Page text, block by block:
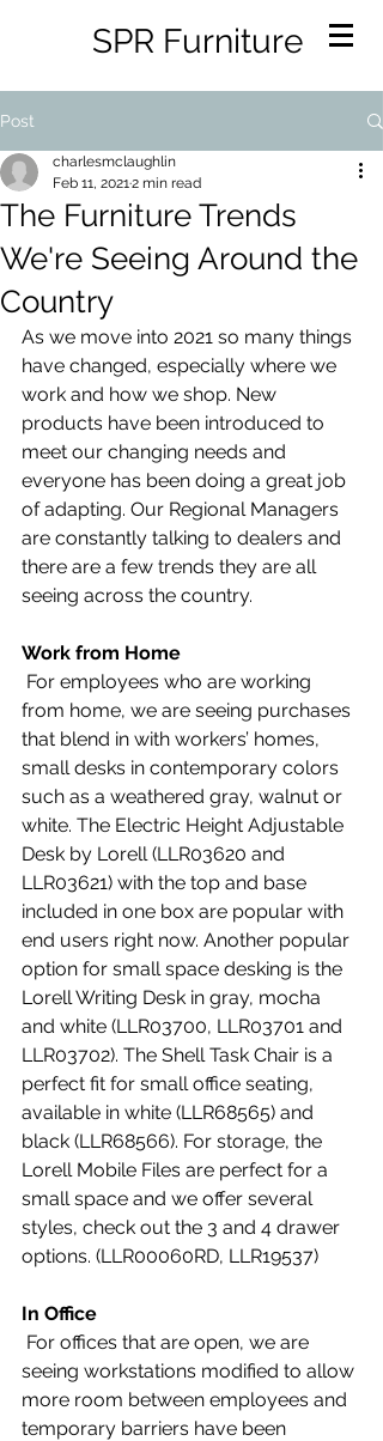
SPR Furniture
Post
The Furniture Trends
We're Seeing Around the
Country
charlesmclaughlin
Feb 11, 20212 min read
As we move into 2021 so many things
have changed, especially where we
work and how we shop. New
products have been introduced to
meet our changing needs and
everyone has been doing a great job
of adapting. Our Regional Managers
are constantly talking to dealers and
there are a few trends they are all
seeing across the country.
Work from Home
from home, we are seeing purchases
that blend in with workers’ homes,
small desks in contemporary colors
such as a weathered gray, walnut or
white. The Electric Height Adjustable
Desk by Lorell (LLR03620 and
LLR03621) with the top and base
included in one box are popular with
end users right now. Another popular
option for small space desking is the
Lorell Writing Desk in gray, mocha
and white (LLR03700, LLR03701 and
LLR03702). The Shell Task Chair is a
perfect fit for small office seating,
available in white (LLR68565) and
black (LLR68566). For storage, the
Lorell Mobile Files are perfect for a
small space and we offer several
styles, check out the 3 and 4 drawer
options. (LLR00060RD, LLR19537)
In Office
seeing workstations modified to allow
more room between employees and
temporary barriers have been